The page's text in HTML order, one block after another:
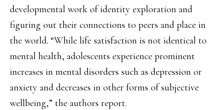
developmental work of identity exploration and
figuring out their connections to peers and place in
the world. “While life satisfaction is not identical to
mental health, adolescents experience prominent
increases in mental disorders such as depression or
anxiety and decreases in other forms of subjective
wellbeing,” the authors report.